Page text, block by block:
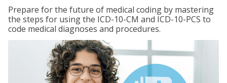
Prepare for the future of medical coding by mastering
the steps for using the ICD-10-CM and ICD-10-PCS to
code medical diagnoses and procedures.